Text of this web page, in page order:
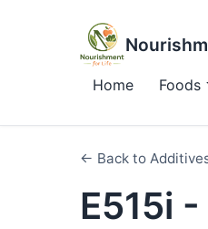
Home Foods
← Back to
E515i